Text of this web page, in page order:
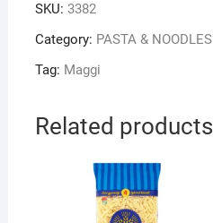
SKU: 3382
Category: PASTA & NOODLES
Tag: Maggi
Related products